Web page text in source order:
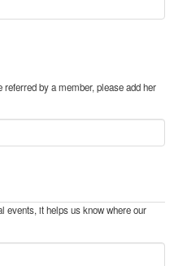
referred by a member, please add her
events, it helps us know where our